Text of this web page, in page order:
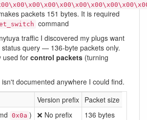
packets 151 bytes. It is required
command
traffic I discovered my plugs want
status query — 136-byte packets only.
used for control packets (turning
documented anywhere I could find.
Version prefix Packet size
0x0a ) ❌ No prefix
136 bytes